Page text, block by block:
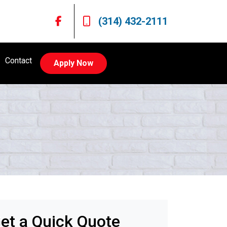
(314) 432-2111
Contact Apply Now
a Quick Quote